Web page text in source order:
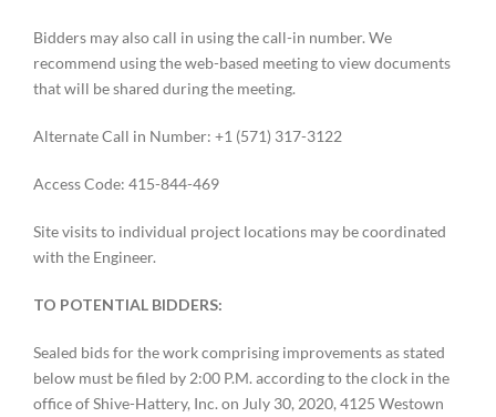
Bidders may also call in using the call-in number. We
recommend using the web-based meeting to view documents
that will be shared during the meeting.
Alternate Call in Number: +1 (571) 317-3122
Access Code: 415-844-469
Site visits to individual project locations may be coordinated
with the Engineer.
TO POTENTIAL BIDDERS:
Sealed bids for the work comprising improvements as stated
below must be filed by 2:00 P.M. according to the clock in the
office of Shive-Hattery, Inc. on July 30, 2020, 4125 Westown